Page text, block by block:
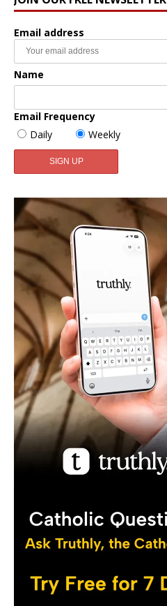
Email address
Name
Email Frequency
Daily
Weekly